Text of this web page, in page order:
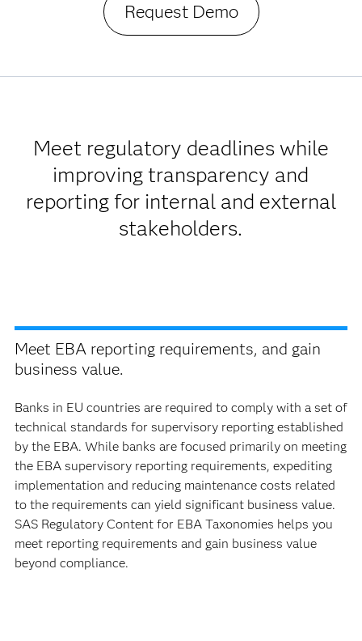
Request Demo
Meet regulatory deadlines while
improving transparency and
reporting for internal and external
stakeholders.
Meet EBA reporting requirements, and gain
business value.
Banks in EU countries are required to comply with a set of
technical standards for supervisory reporting established
by the EBA. While banks are focused primarily on meeting
the EBA supervisory reporting requirements, expediting
implementation and reducing maintenance costs related
to the requirements can yield significant business value.
SAS Regulatory Content for EBA Taxonomies helps you
meet reporting requirements and gain business value
beyond compliance.